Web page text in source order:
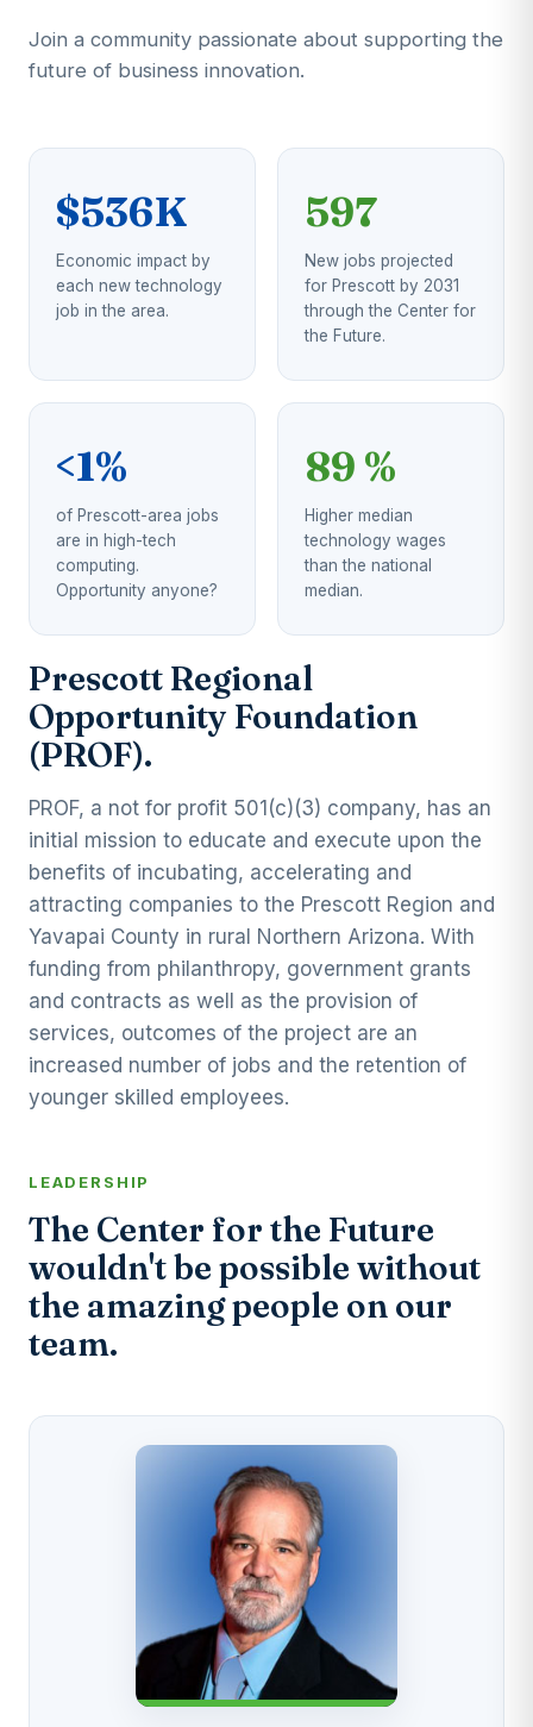
Join a community passionate about supporting the
future of business innovation.
$536K
Economic impact by
each new technology
job in the area.
597
New jobs projected
for Prescott by 2031
through the Center for
the Future.
<1%
of Prescott-area jobs
are in high-tech
computing.
Opportunity anyone?
89 %
Higher median
technology wages
than the national
median.
Prescott Regional
Opportunity Foundation
(PROF).
PROF, a not for profit 501(c)(3) company, has an
initial mission to educate and execute upon the
benefits of incubating, accelerating and
attracting companies to the Prescott Region and
Yavapai County in rural Northern Arizona. With
funding from philanthropy, government grants
and contracts as well as the provision of
services, outcomes of the project are an
increased number of jobs and the retention of
younger skilled employees.
LEADERSHIP
The Center for the Future
wouldn't be possible without
the amazing people on our
team.